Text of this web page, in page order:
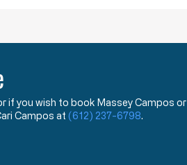
if you wish to book Massey Campos or
Campos at (612) 237-6798.